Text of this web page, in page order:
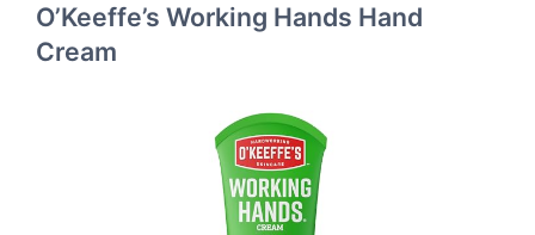
O’Keeffe’s Working Hands Hand
Cream